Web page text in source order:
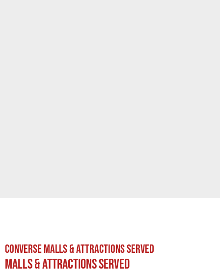
Converse Malls & Attractions Served
Malls & Attractions Served